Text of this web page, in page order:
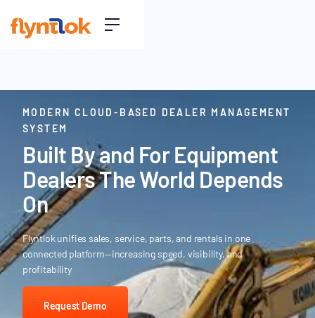
MODERN CLOUD-BASED DEALER MANAGEMENT
SYSTEM
Built By and For Equipment
Dealers The World Depends
On
Flyntlok unifies sales, service, parts, and rentals in one
connected platform—increasing speed, visibility, and
profitability
Request Demo